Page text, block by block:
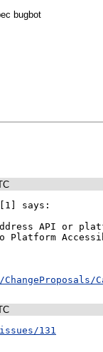
bugbot
says:
API or
Platform
131